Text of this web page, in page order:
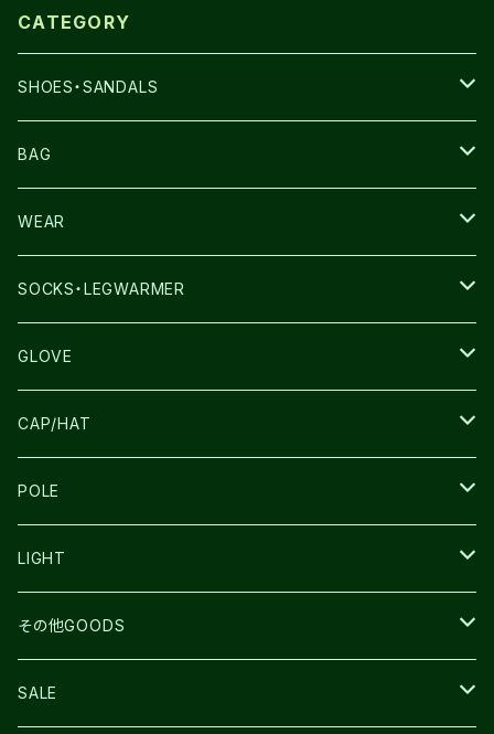
CATEGORY
SHOES・SANDALS
NNORMAL
TERREX
THE NORTH FACE
SALOMON
LA SPORTIVA
TECNICA
TOPO
BEACH WALK
BAG
THE NORTH FACE
SALOMON
ULTIMATE DIRECTION
NNormal
COMPRESSPORT
ULTRASPIRE
WEAR
SALOMON
LA SPORTIVA
RUN AMOK
NNormal
SOCKS・LEGWARMER
DRYMAX
ULTIMATE DIRECTIN
R×L
GLOVE
SALOMON
ULTIMATE DIRECTION
R×L
UNWASTED
THE NORTH FACE
CAP/HAT
LA SPORTIVA
COMPRESSPORT
RUN AMOK
NNormal
POLE
MOUNTAIN KING
LIGHT
PETZL
ULTRASPIRE
その他GOODS
SNOWFOOT
SALE